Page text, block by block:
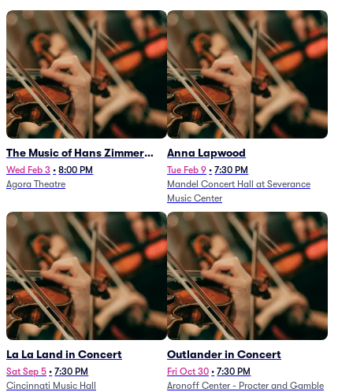
The Music of Hans Zimmer
and Others - A Celebration of
Film Music (Rescheduled from
Wed Feb 3 • 8:00 PM
Agora Theatre
Anna Lapwood
Tue Feb 9 • 7:30 PM
Mandel Concert Hall at Severance
Music Center
La La Land in Concert
Sat Sep 5 • 7:30 PM
Cincinnati Music Hall
Outlander in Concert
Fri Oct 30 • 7:30 PM
Aronoff Center - Procter and Gamble